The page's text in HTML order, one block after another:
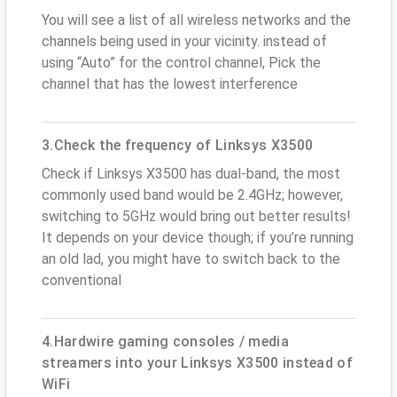
You will see a list of all wireless networks and the
channels being used in your vicinity. instead of
using “Auto” for the control channel, Pick the
channel that has the lowest interference
3.Check the frequency of Linksys X3500
Check if Linksys X3500 has dual-band, the most
commonly used band would be 2.4GHz; however,
switching to 5GHz would bring out better results!
It depends on your device though; if you’re running
an old lad, you might have to switch back to the
conventional
4.Hardwire gaming consoles / media
streamers into your Linksys X3500 instead of
WiFi